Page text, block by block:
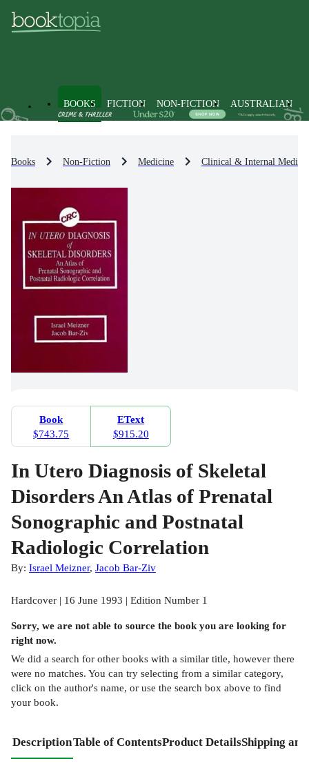
BOOKS FICTION NON-FICTION AUSTRALIAN
Books Non-Fiction Medicine Clinical & Internal
Book
$743.75
EText
$915.20
In Utero Diagnosis of Skeletal
Disorders An Atlas of Prenatal
Sonographic and Postnatal
Radiologic Correlation
By: Israel Meizner, Jacob Bar-Ziv
Hardcover | 16 June 1993 | Edition Number 1
Sorry, we are not able to source the bookyou are looking for
right now.
We did a search for other books with a similar title, however there
were no matches. You can try selecting from a similar category,
click on the author's name, or use the search box above to find
your book.
DescriptionTable of ContentsProduct DetailsShipping